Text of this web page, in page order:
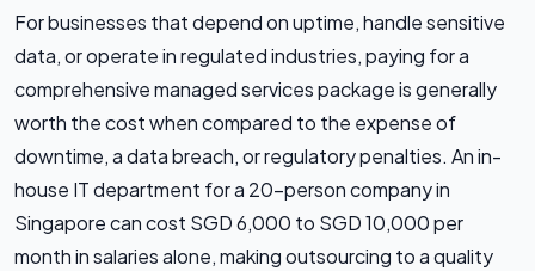
For businesses that depend on uptime, handle sensitive
data, or operate in regulated industries, paying for a
comprehensive managed services package is generally
worth the cost when compared to the expense of
downtime, a data breach, or regulatory penalties. An in-
house IT department for a 20-person company in
Singapore can cost SGD 6,000 to SGD 10,000 per
month in salaries alone, making outsourcing to a quality